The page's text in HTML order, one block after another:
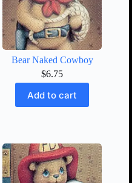
Bear Naked Cowboy
$6.75
Add to cart